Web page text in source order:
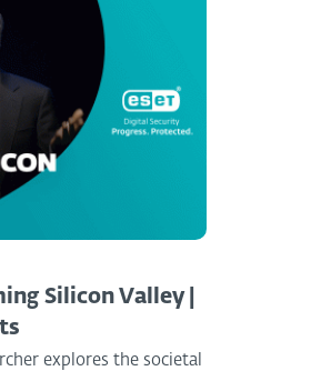
Silicon Valley |
explores the societal